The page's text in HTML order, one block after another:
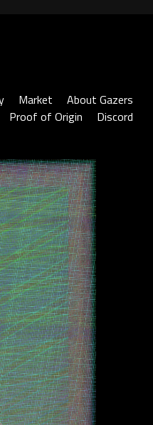
Market
About Gazers
Proof of Origin Discord